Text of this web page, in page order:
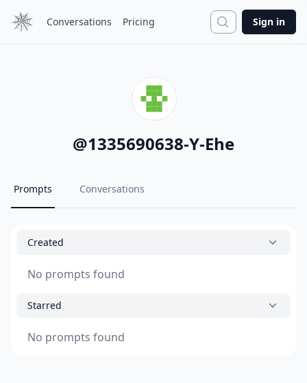
Conversations Pricing Search
Sign in
@1335690638-Y-Ehe
Prompts Conversations
Created
No prompts found
Starred
No prompts found